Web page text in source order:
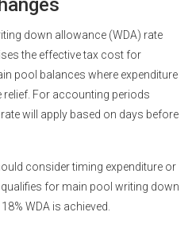
down allowance (WDA) rate
the effective tax cost for
pool balances where expenditure
For accounting periods
will apply based on days before
consider timing expenditure or
for main pool writing down
WDA is achieved.